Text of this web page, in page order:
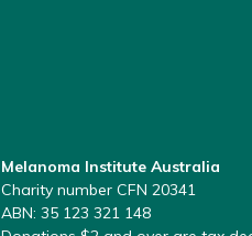
Melanoma Institute Australia
Charity number CFN 20341
ABN: 35 123 321 148